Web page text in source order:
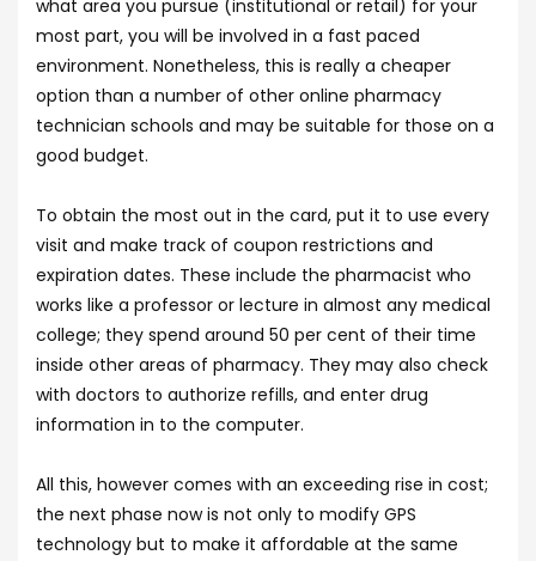
what area you pursue (institutional or retail) for your
most part, you will be involved in a fast paced
environment. Nonetheless, this is really a cheaper
option than a number of other online pharmacy
technician schools and may be suitable for those on a
good budget.
To obtain the most out in the card, put it to use every
visit and make track of coupon restrictions and
expiration dates. These include the pharmacist who
works like a professor or lecture in almost any medical
college; they spend around 50 per cent of their time
inside other areas of pharmacy. They may also check
with doctors to authorize refills, and enter drug
information in to the computer.
All this, however comes with an exceeding rise in cost;
the next phase now is not only to modify GPS
technology but to make it affordable at the same